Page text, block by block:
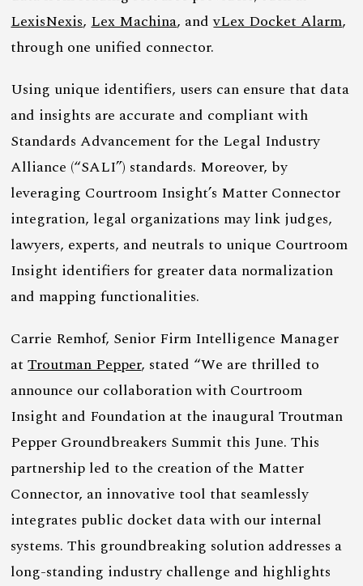
LexisNexis,Lex Machina, andvLex Docket Alarm,
through one unified connector.
Using unique identifiers, users can ensure that data
and insights are accurate and compliant with
Standards Advancement for the Legal Industry
Alliance (“SALI”) standards. Moreover, by
leveraging Courtroom Insight’s Matter Connector
integration, legal organizations may link judges,
lawyers, experts, and neutrals to unique Courtroom
Insight identifiers for greater data normalization
and mapping functionalities.
Carrie Remhof, Senior Firm Intelligence Manager
atTroutman Pepper, stated “We are thrilled to
announce our collaboration with Courtroom
Insight and Foundation at the inaugural Troutman
Pepper Groundbreakers Summit this June. This
partnership led to the creation of the Matter
Connector, an innovative tool that seamlessly
integrates public docket data with our internal
systems. This groundbreaking solution addresses a
long-standing industry challenge and highlights